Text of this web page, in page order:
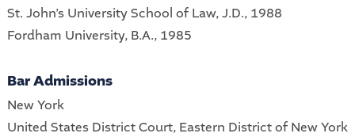
St. John’s University School of Law, J.D., 1988
Fordham University, B.A., 1985
Bar Admissions
New York
United States District Court, Eastern District of New York